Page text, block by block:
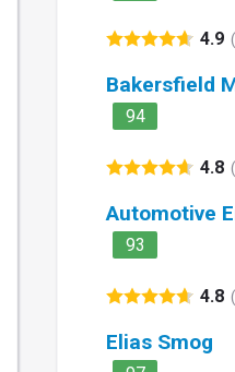
4.9
Bakersfield
94
4.8
Automotive
93
4.8
Elias Smog